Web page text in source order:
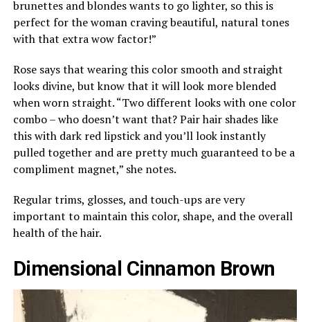
brunettes and blondes wants to go lighter, so this is
perfect for the woman craving beautiful, natural tones
with that extra wow factor!”
Rose says that wearing this color smooth and straight
looks divine, but know that it will look more blended
when worn straight. “Two different looks with one color
combo – who doesn’t want that? Pair hair shades like
this with dark red lipstick and you’ll look instantly
pulled together and are pretty much guaranteed to be a
compliment magnet,” she notes.
Regular trims, glosses, and touch-ups are very
important to maintain this color, shape, and the overall
health of the hair.
Dimensional Cinnamon Brown